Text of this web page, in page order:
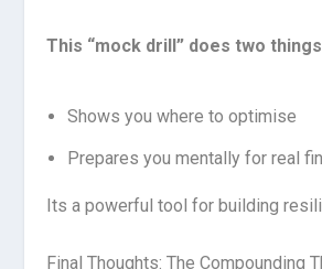
This “mock drill” does two things
Shows you where to optimise
Prepares you mentally for real
Its a powerful tool for building
Final Thoughts: The Compounding